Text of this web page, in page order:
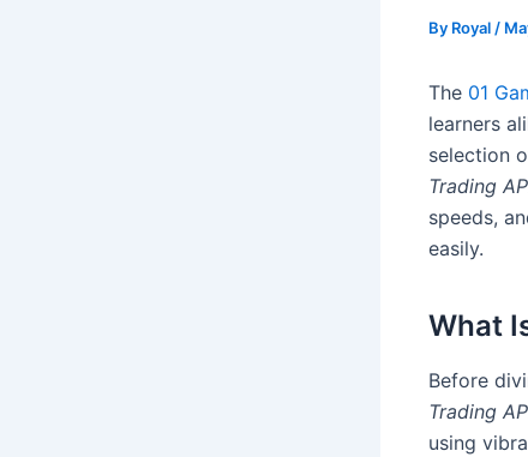
By Royal /
The 01
learners
selection
Trading
speeds,
easily.
What
Before
Trading
using